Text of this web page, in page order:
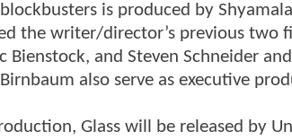
is produced by
the writer/director’s previous two
and Steven Schneider
also serve as executive
Glass will be released by